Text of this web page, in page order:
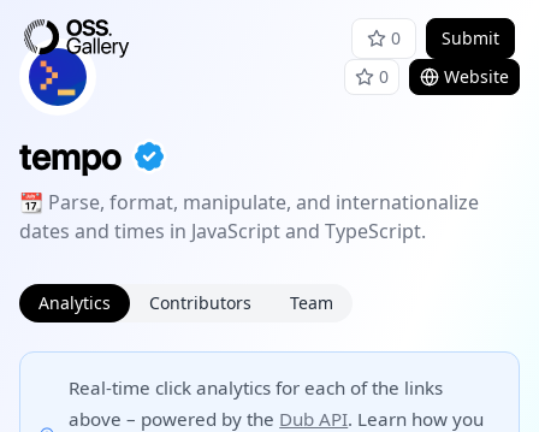
0
Submit
0
Website
tempo
📆 Parse, format, manipulate, and internationalize
dates and times in JavaScript and TypeScript.
Analytics Contributors Team
Real-time click analytics for each of the links
above – powered by the Dub API. Learn how you